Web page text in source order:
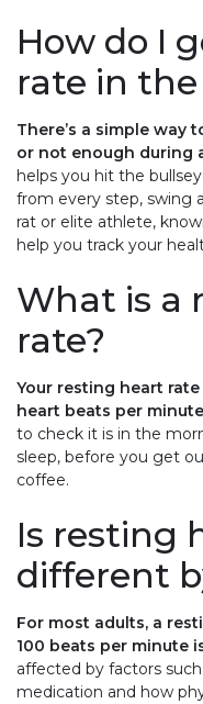
How do I
rate in
There’s a simple way
or not enough during
helps you hit the
from every step, swing
rat or elite athlete,
help you track your
What is a
rate?
Your resting heart
heart beats per
to check it is in the
sleep, before you get
coffee.
Is resting
different
For most adults, a
100 beats per minute
affected by factors
medication and how